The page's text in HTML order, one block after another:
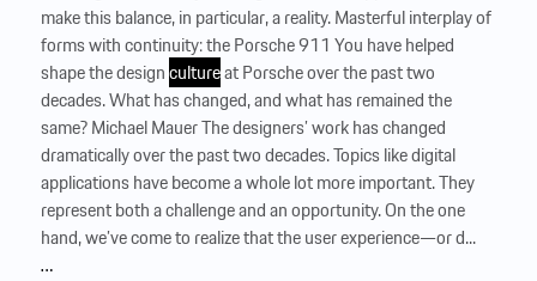
make this balance, in particular, a reality. Masterful interplay of
forms with continuity: the Porsche 911 You have helped
shape the designcultureat Porsche over the past two
decades. What has changed, and what has remained the
same? Michael Mauer The designers’ work has changed
dramatically over the past two decades. Topics like digital
applications have become a whole lot more important. They
represent both a challenge and an opportunity. On the one
hand, we’ve come to realize that the user experience—or d...
…